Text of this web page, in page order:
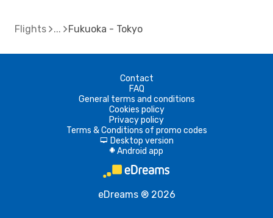
Flights Fukuoka - Tokyo
Contact
FAQ
General terms and conditions
Cookies policy
Privacy policy
Terms & Conditions of promo codes
d Desktop version
A Android app
eDreams ® 2026